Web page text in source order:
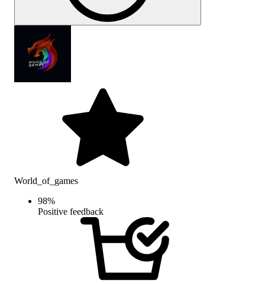
World_of_games
98%
Positive feedback